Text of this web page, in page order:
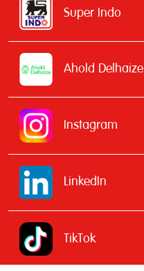
Super Indo
Ahold Delhaize
Instagram
LinkedIn
TikTok